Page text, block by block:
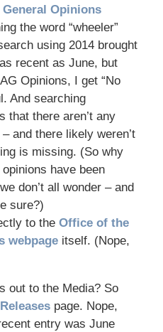
Opinions
the word “wheeler”
using 2014 brought
recent as June, but
Opinions, I get “No
And searching
that there aren’t any
and there likely weren’t
is missing. (So why
opinions have been
don’t all wonder – and
sure?)
to the Office of the
webpageitself. (Nope,
out to the Media? So
page. Nope,
entry was June